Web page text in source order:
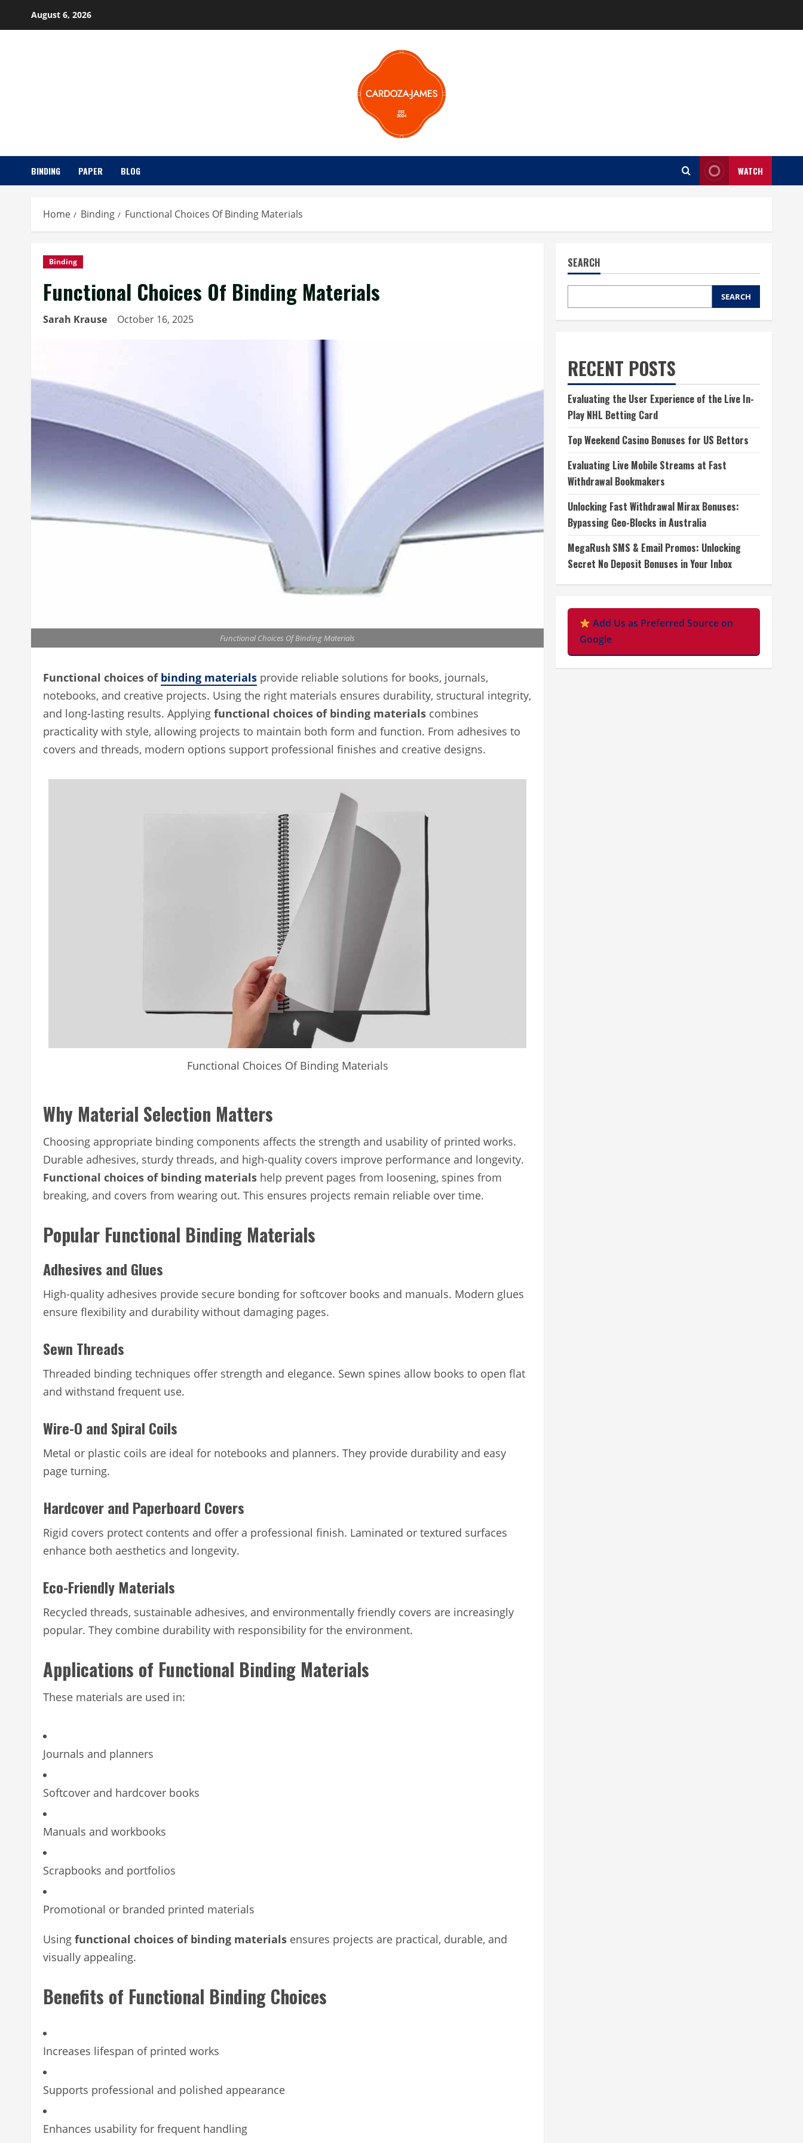
August 6, 2026
BINDING PAPER BLOG WATCH
Home Binding Functional Choices Of Binding Materials
Binding
Functional Choices Of Binding Materials
Sarah Krause October 16, 2025
Functional Choices Of Binding Materials
Functional choices of binding materials provide reliable solutions for books, journals,
notebooks, and creative projects. Using the right materials ensures durability, structural integrity,
and long-lasting results. Applying functional choices of binding materials combines
practicality with style, allowing projects to maintain both form and function. From adhesives to
covers and threads, modern options support professional finishes and creative designs.
Functional Choices Of Binding Materials
Why Material Selection Matters
Choosing appropriate binding components affects the strength and usability of printed works.
Durable adhesives, sturdy threads, and high-quality covers improve performance and longevity.
Functional choices of binding materials help prevent pages from loosening, spines from
breaking, and covers from wearing out. This ensures projects remain reliable over time.
Popular Functional Binding Materials
Adhesives and Glues
High-quality adhesives provide secure bonding for softcover books and manuals. Modern glues
ensure flexibility and durability without damaging pages.
Sewn Threads
Threaded binding techniques offer strength and elegance. Sewn spines allow books to open flat
and withstand frequent use.
Wire-O and Spiral Coils
Metal or plastic coils are ideal for notebooks and planners. They provide durability and easy
page turning.
Hardcover and Paperboard Covers
Rigid covers protect contents and offer a professional finish. Laminated or textured surfaces
enhance both aesthetics and longevity.
Eco-Friendly Materials
Recycled threads, sustainable adhesives, and environmentally friendly covers are increasingly
popular. They combine durability with responsibility for the environment.
Applications of Functional Binding Materials
These materials are used in:
Journals and planners
Softcover and hardcover books
Manuals and workbooks
Scrapbooks and portfolios
Promotional or branded printed materials
Using functional choices of binding materials ensures projects are practical, durable, and
visually appealing.
Benefits of Functional Binding Choices
Increases lifespan of printed works
Supports professional and polished appearance
Enhances usability for frequent handling
SEARCH
SEARCH
RECENT POSTS
Evaluating the User Experience of the Live In-
Play NHL Betting Card
Top Weekend Casino Bonuses for US Bettors
Evaluating Live Mobile Streams at Fast
Withdrawal Bookmakers
Unlocking Fast Withdrawal Mirax Bonuses:
Bypassing Geo-Blocks in Australia
MegaRush SMS & Email Promos: Unlocking
Secret No Deposit Bonuses in Your Inbox
Add Us as Preferred Source on
Google